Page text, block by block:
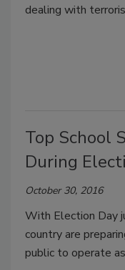
dealing with
Top School
During
October 30, 2016
With Election Day
country are
public to operate